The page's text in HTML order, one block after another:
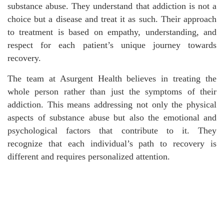
substance abuse. They understand that addiction is not a
choice but a disease and treat it as such. Their approach
to treatment is based on empathy, understanding, and
respect for each patient’s unique journey towards
recovery.
The team at Asurgent Health believes in treating the
whole person rather than just the symptoms of their
addiction. This means addressing not only the physical
aspects of substance abuse but also the emotional and
psychological factors that contribute to it. They
recognize that each individual’s path to recovery is
different and requires personalized attention.